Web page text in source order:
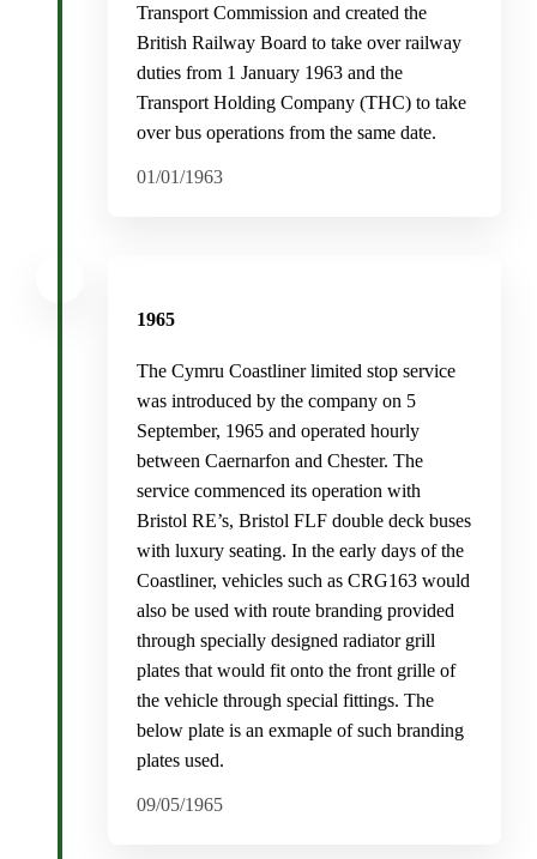
Transport Commission and created the
British Railway Board to take over railway
duties from 1 January 1963 and the
Transport Holding Company (THC) to take
over bus operations from the same date.
01/01/1963
1965
The Cymru Coastliner limited stop service
was introduced by the company on 5
September, 1965 and operated hourly
between Caernarfon and Chester. The
service commenced its operation with
Bristol RE’s, Bristol FLF double deck buses
with luxury seating. In the early days of the
Coastliner, vehicles such as CRG163 would
also be used with route branding provided
through specially designed radiator grill
plates that would fit onto the front grille of
the vehicle through special fittings. The
below plate is an exmaple of such branding
plates used.
09/05/1965